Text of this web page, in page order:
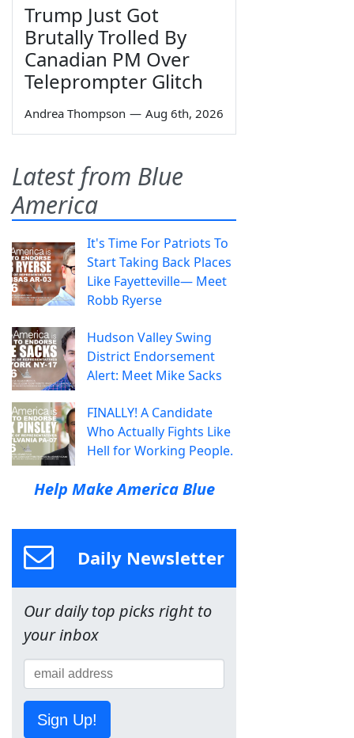
Trump Just Got
Brutally Trolled By
Canadian PM Over
Teleprompter Glitch
Andrea Thompson — Aug 6th, 2026
Latest from Blue
America
It's Time For Patriots To
Start Taking Back Places
Like Fayetteville— Meet
Robb Ryerse
Hudson Valley Swing
District Endorsement
Alert: Meet Mike Sacks
FINALLY! A Candidate
Who Actually Fights Like
Hell for Working People.
Help Make America Blue
Daily Newsletter
Our daily top picks right to
your inbox
Sign Up!